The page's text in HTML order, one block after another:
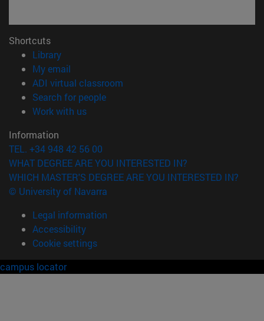
Shortcuts
Library(opens in new window)
My email
ADI virtual classroom
Search for people(opens in new window)
Work with us(opens in new window)
Information
TEL. +34 948 42 56 00
WHAT DEGREE ARE YOU INTERESTED IN?
WHICH MASTER'S DEGREE ARE YOU INTERESTED IN?
© University of Navarra
Legal information
Accessibility
Cookie settings
campus locator